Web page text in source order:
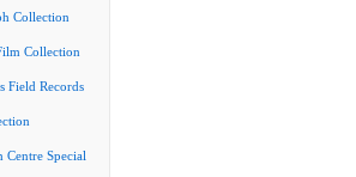
Collection
Collection
Field Records
Special